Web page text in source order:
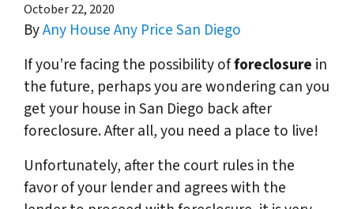
October 22, 2020
ByAny House Any Price San Diego
If you’re facing the possibility offoreclosure in
the future, perhaps you are wondering can you
get your house in San Diego back after
foreclosure. After all, you need a place to live!
Unfortunately, after the court rules in the
favor of your lender and agrees with the